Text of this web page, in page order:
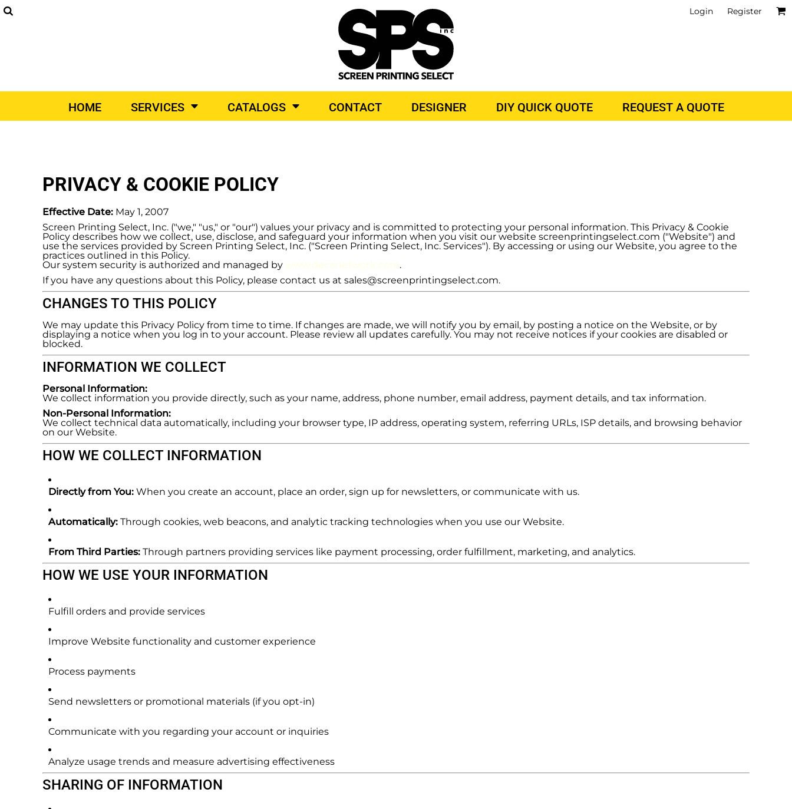
Login Register
HOME SERVICES CATALOGS CONTACT DESIGNER DIY QUICK QUOTE REQUEST A QUOTE
PRIVACY & COOKIE POLICY
Effective Date: May 1, 2007
Screen Printing Select, Inc. ("we," "us," or "our") values your privacy and is committed to protecting your personal information. This Privacy & Cookie
Policy describes how we collect, use, disclose, and safeguard your information when you visit our website screenprintingselect.com ("Website") and
use the services provided by Screen Printing Select, Inc. ("Screen Printing Select, Inc. Services"). By accessing or using our Website, you agree to the
practices outlined in this Policy.
Our system security is authorized and managed by www.deconetwork.com.
If you have any questions about this Policy, please contact us at sales@screenprintingselect.com.
CHANGES TO THIS POLICY
We may update this Privacy Policy from time to time. If changes are made, we will notify you by email, by posting a notice on the Website, or by
displaying a notice when you log in to your account. Please review all updates carefully. You may not receive notices if your cookies are disabled or
blocked.
INFORMATION WE COLLECT
Personal Information:
We collect information you provide directly, such as your name, address, phone number, email address, payment details, and tax information.
Non-Personal Information:
We collect technical data automatically, including your browser type, IP address, operating system, referring URLs, ISP details, and browsing behavior
on our Website.
HOW WE COLLECT INFORMATION
Directly from You: When you create an account, place an order, sign up for newsletters, or communicate with us.
Automatically: Through cookies, web beacons, and analytic tracking technologies when you use our Website.
From Third Parties: Through partners providing services like payment processing, order fulfillment, marketing, and analytics.
HOW WE USE YOUR INFORMATION
Fulfill orders and provide services
Improve Website functionality and customer experience
Process payments
Send newsletters or promotional materials (if you opt-in)
Communicate with you regarding your account or inquiries
Analyze usage trends and measure advertising effectiveness
SHARING OF INFORMATION
CATALOGS
CATALOGS
DIY QUICK QUOTE
REQUEST A QUOTE
LOGIN
REGISTER
CART: 0 ITEM
SCREEN PRINTING
PRINT ON-DEMAND
VEHICLE WRAPS
PRINT ON-DEMAND VEHICLE WRAPS PROMO PRODUCTS
TOP BRANDS